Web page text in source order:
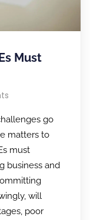
Must
go
matters to
must
business and
will
poor